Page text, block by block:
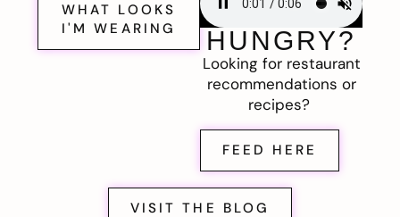
WHAT LOOKS
I'M WEARING
HUNGRY?
Looking for restaurant
recommendations or
recipes?
FEED HERE
VISIT THE BLOG